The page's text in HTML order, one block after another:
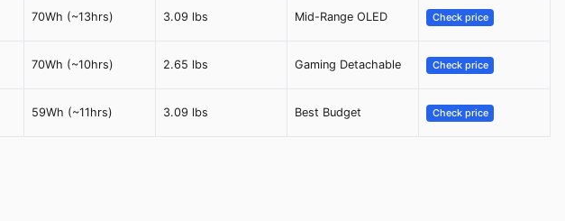
70Wh (~13hrs) 3.09 lbs Mid-Range OLED Check price
70Wh (~10hrs) 2.65 lbs Gaming Detachable Check price
59Wh (~11hrs) 3.09 lbs Best Budget Check price